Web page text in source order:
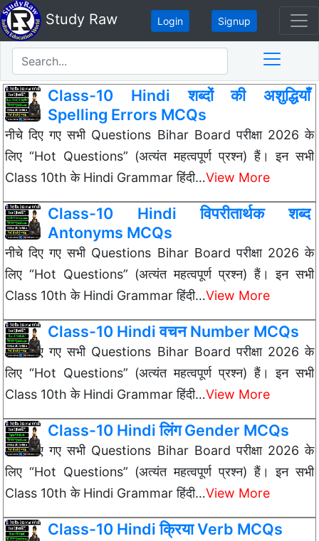
Study Raw Login Signup
Class-10 Hindi शब्दों की अशुद्धियाँ
Spelling Errors MCQs
नीचे दिए गए सभी Questions Bihar Board परीक्षा 2026 के
लिए “Hot Questions” (अत्यंत महत्वपूर्ण प्रश्न) हैं। इन सभी
Class 10th के Hindi Grammar हिंदी…View More
Class-10 Hindi विपरीतार्थक शब्द
Antonyms MCQs
नीचे दिए गए सभी Questions Bihar Board परीक्षा 2026 के
लिए “Hot Questions” (अत्यंत महत्वपूर्ण प्रश्न) हैं। इन सभी
Class 10th के Hindi Grammar हिंदी…View More
Class-10 Hindi वचन Number MCQs
नीचे दिए गए सभी Questions Bihar Board परीक्षा 2026 के
लिए “Hot Questions” (अत्यंत महत्वपूर्ण प्रश्न) हैं। इन सभी
Class 10th के Hindi Grammar हिंदी…View More
Class-10 Hindi लिंग Gender MCQs
नीचे दिए गए सभी Questions Bihar Board परीक्षा 2026 के
लिए “Hot Questions” (अत्यंत महत्वपूर्ण प्रश्न) हैं। इन सभी
Class 10th के Hindi Grammar हिंदी…View More
Class-10 Hindi क्रिया Verb MCQs